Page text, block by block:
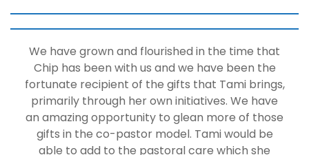
We have grown and flourished in the time that
Chip has been with us and we have been the
fortunate recipient of the gifts that Tami brings,
primarily through her own initiatives. We have
an amazing opportunity to glean more of those
gifts in the co-pastor model. Tami would be
able to add to the pastoral care which she